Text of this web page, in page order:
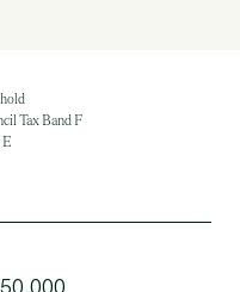
Tax Band F